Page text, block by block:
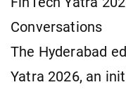
Conversations
The Hyderabad
Yatra 2026, an